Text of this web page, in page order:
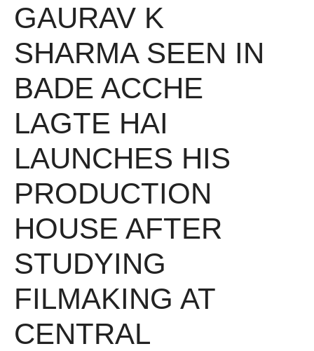
GAURAV K
SHARMA SEEN IN
BADE ACCHE
LAGTE HAI
LAUNCHES HIS
PRODUCTION
HOUSE AFTER
STUDYING
FILMAKING AT
CENTRAL